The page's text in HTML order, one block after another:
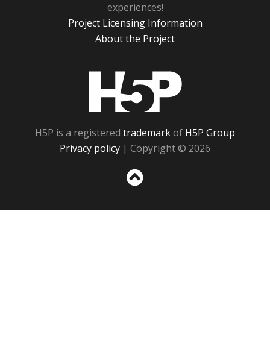
experiences!
Project Licensing Information
About the Project
H5P is a registered trademarkof H5P Group
Privacy policy | Copyright © 2026